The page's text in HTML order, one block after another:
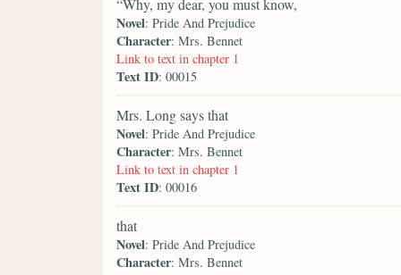
“Why, my dear, you must know,
Novel: Pride And Prejudice
Character: Mrs. Bennet
Link to text in chapter 1
Text ID: 00015
Mrs. Long says that
Novel: Pride And Prejudice
Character: Mrs. Bennet
Link to text in chapter 1
Text ID: 00016
that
Novel: Pride And Prejudice
Character: Mrs. Bennet